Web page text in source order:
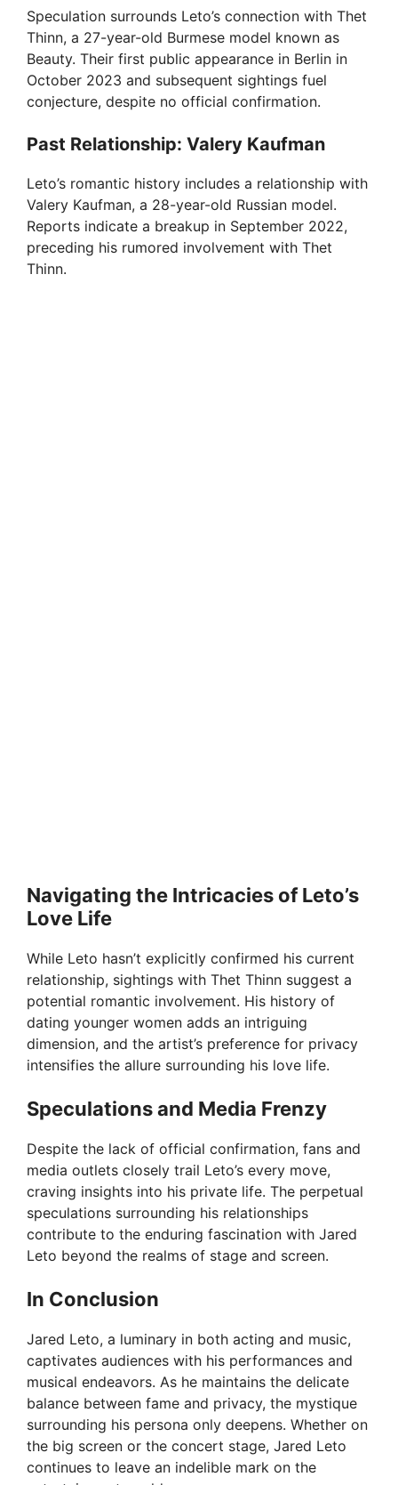
Speculation surrounds Leto’s connection with Thet
Thinn, a 27-year-old Burmese model known as
Beauty. Their first public appearance in Berlin in
October 2023 and subsequent sightings fuel
conjecture, despite no official confirmation.
Past Relationship: Valery Kaufman
Leto’s romantic history includes a relationship with
Valery Kaufman, a 28-year-old Russian model.
Reports indicate a breakup in September 2022,
preceding his rumored involvement with Thet
Thinn.
Navigating the Intricacies of Leto’s
Love Life
While Leto hasn’t explicitly confirmed his current
relationship, sightings with Thet Thinn suggest a
potential romantic involvement. His history of
dating younger women adds an intriguing
dimension, and the artist’s preference for privacy
intensifies the allure surrounding his love life.
Speculations and Media Frenzy
Despite the lack of official confirmation, fans and
media outlets closely trail Leto’s every move,
craving insights into his private life. The perpetual
speculations surrounding his relationships
contribute to the enduring fascination with Jared
Leto beyond the realms of stage and screen.
In Conclusion
Jared Leto, a luminary in both acting and music,
captivates audiences with his performances and
musical endeavors. As he maintains the delicate
balance between fame and privacy, the mystique
surrounding his persona only deepens. Whether on
the big screen or the concert stage, Jared Leto
continues to leave an indelible mark on the